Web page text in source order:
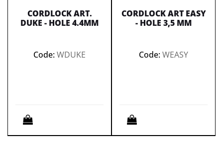
CORDLOCK ART.
DUKE - HOLE 4.4MM
Code:WDUKE
Quantity
CORDLOCK ART EASY
- HOLE 3,5 MM
Code:WEASY
Quantity